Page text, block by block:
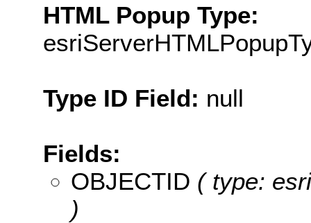
HTML Popup Type:
Type ID Field: null
Fields:
OBJECTID ( type:
)